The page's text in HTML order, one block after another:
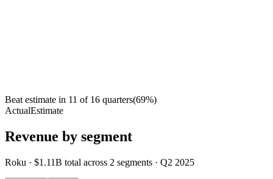
Beat estimate in 11 of 16 quarters(69%)
ActualEstimate
Revenue by segment
Roku · $1.11B total across 2 segments · Q2 2025